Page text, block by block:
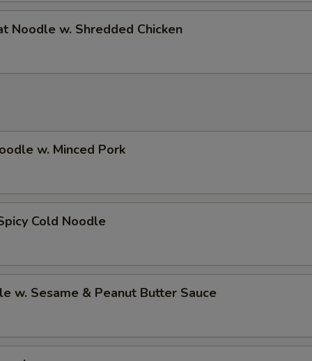
Noodle w. Shredded Chicken
w. Minced Pork
Cold Noodle
w. Sesame & Peanut Butter Sauce